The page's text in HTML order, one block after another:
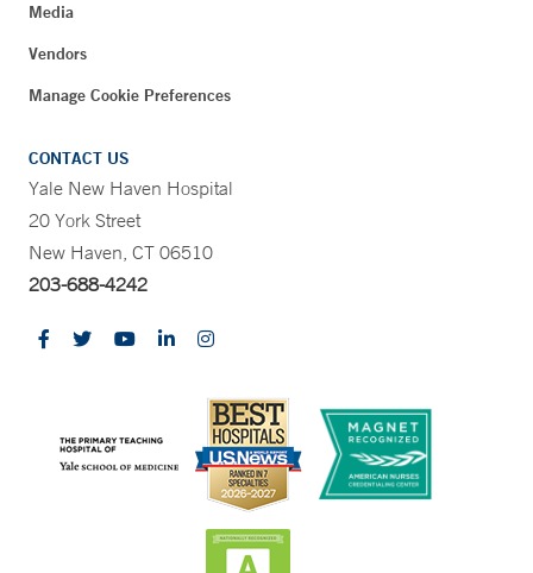
Media
Vendors
Manage Cookie Preferences
CONTACT US
Yale New Haven Hospital
20 York Street
New Haven, CT 06510
203-688-4242